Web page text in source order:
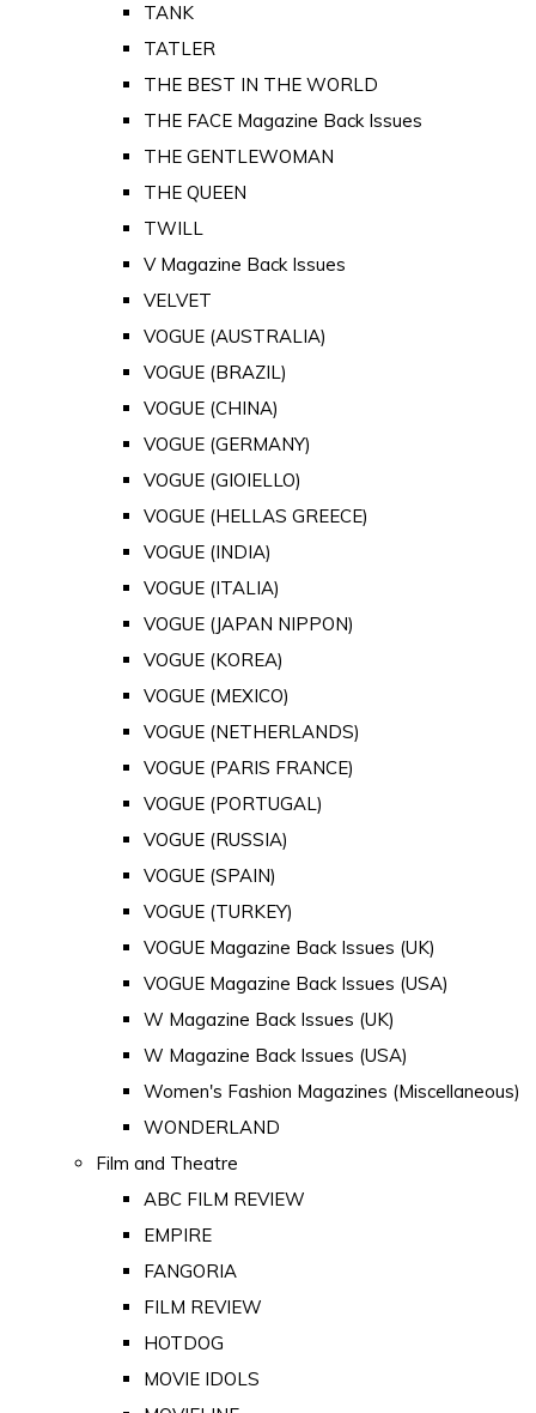
TANK
TATLER
THE BEST IN THE WORLD
THE FACE Magazine Back Issues
THE GENTLEWOMAN
THE QUEEN
TWILL
V Magazine Back Issues
VELVET
VOGUE (AUSTRALIA)
VOGUE (BRAZIL)
VOGUE (CHINA)
VOGUE (GERMANY)
VOGUE (GIOIELLO)
VOGUE (HELLAS GREECE)
VOGUE (INDIA)
VOGUE (ITALIA)
VOGUE (JAPAN NIPPON)
VOGUE (KOREA)
VOGUE (MEXICO)
VOGUE (NETHERLANDS)
VOGUE (PARIS FRANCE)
VOGUE (PORTUGAL)
VOGUE (RUSSIA)
VOGUE (SPAIN)
VOGUE (TURKEY)
VOGUE Magazine Back Issues (UK)
VOGUE Magazine Back Issues (USA)
W Magazine Back Issues (UK)
W Magazine Back Issues (USA)
Women's Fashion Magazines (Miscellaneous)
WONDERLAND
Film and Theatre
ABC FILM REVIEW
EMPIRE
FANGORIA
FILM REVIEW
HOTDOG
MOVIE IDOLS